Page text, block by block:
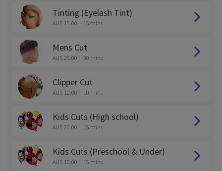
Tinting (Eyelash Tint)
AU$ 15.00 15 mins
Mens Cut
AU$ 25.00 30 mins
Clipper Cut
AU$ 12.00 10 mins
Kids Cuts (High school)
AU$ 20.00 15 mins
Kids Cuts (Preschool & Under)
AU$ 10.00 15 mins